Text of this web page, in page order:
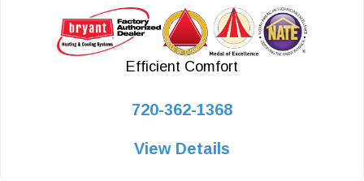
Efficient Comfort
720-362-1368
View Details